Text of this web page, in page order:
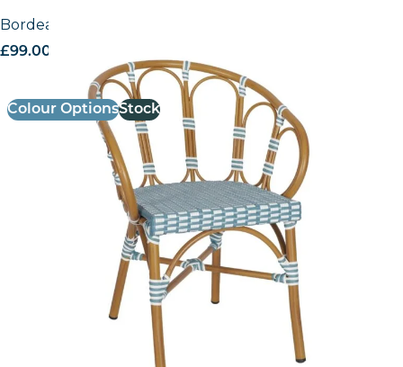
Bordeaux Armchair
£99.00
Colour OptionsStock